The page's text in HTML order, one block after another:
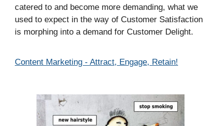
catered to and become more demanding, what we
used to expect in the way of Customer Satisfaction
is morphing into a demand for Customer Delight.
Categories
Content Marketing - Attract, Engage, Retain!